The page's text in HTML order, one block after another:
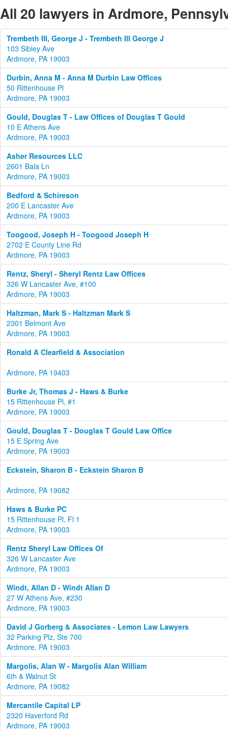
All 20 lawyers in Ardmore,
Trembeth III, George J - Trembeth III George J
103 Sibley Ave
Ardmore, PA 19003
Durbin, Anna M - Anna M Durbin Law Offices
50 Rittenhouse Pl
Ardmore, PA 19003
Gould, Douglas T - Law Offices of Douglas T Gould
10 E Athens Ave
Ardmore, PA 19003
Asher Resources LLC
2601 Bala Ln
Ardmore, PA 19003
Bedford & Schireson
200 E Lancaster Ave
Ardmore, PA 19003
Toogood, Joseph H - Toogood Joseph H
2702 E County Line Rd
Ardmore, PA 19003
Rentz, Sheryl - Sheryl Rentz Law Offices
326 W Lancaster Ave, #100
Ardmore, PA 19003
Haltzman, Mark S - Haltzman Mark S
2301 Belmont Ave
Ardmore, PA 19003
Ronald A Clearfield & Association
Ardmore, PA 19403
Burke Jr, Thomas J - Haws & Burke
15 Rittenhouse Pl, #1
Ardmore, PA 19003
Gould, Douglas T - Douglas T Gould Law Office
15 E Spring Ave
Ardmore, PA 19003
Eckstein, Sharon B - Eckstein Sharon B
Ardmore, PA 19082
Haws & Burke PC
15 Rittenhouse Pl, Fl 1
Ardmore, PA 19003
Rentz Sheryl Law Offices Of
326 W Lancaster Ave
Ardmore, PA 19003
Windt, Allan D - Windt Allan D
27 W Athens Ave, #230
Ardmore, PA 19003
David J Gorberg & Associates - Lemon Law Lawyers
32 Parking Plz, Ste 700
Ardmore, PA 19003
Margolis, Alan W - Margolis Alan William
6th & Walnut St
Ardmore, PA 19082
Mercantile Capital LP
2320 Haverford Rd
Ardmore, PA 19003